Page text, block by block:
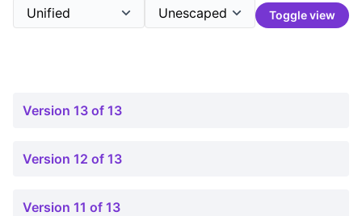
Toggle view
Version 13 of 13
Version 12 of 13
Version 11 of 13